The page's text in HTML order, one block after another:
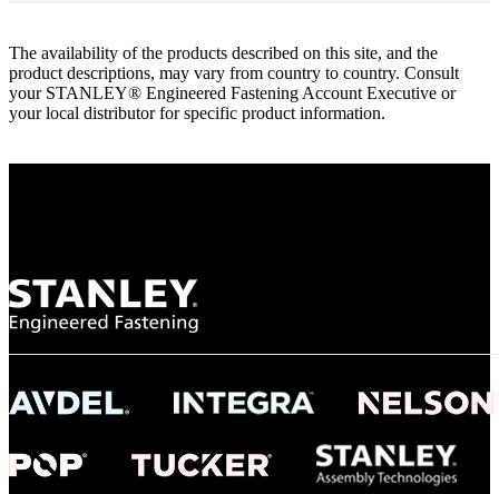
The availability of the products described on this site, and the
product descriptions, may vary from country to country. Consult
your STANLEY® Engineered Fastening Account Executive or
your local distributor for specific product information.